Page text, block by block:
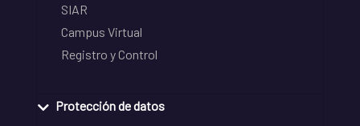
SIAR
Campus Virtual
Registro y Control
Protección de datos